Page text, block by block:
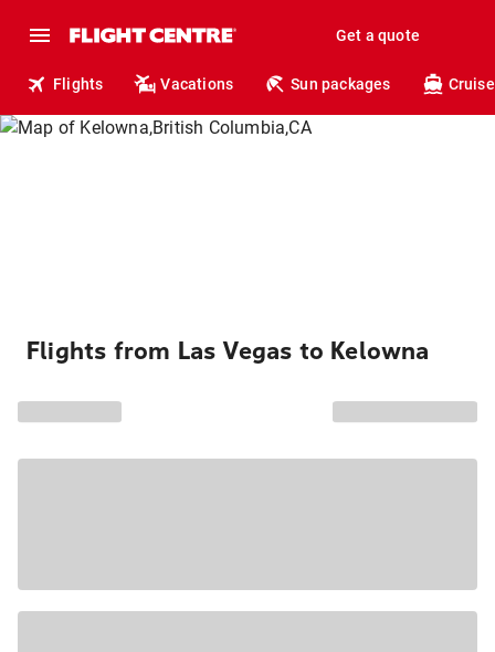
Get a quote
Flights Vacations Sun packages
Flights from Las Vegas to Kelowna